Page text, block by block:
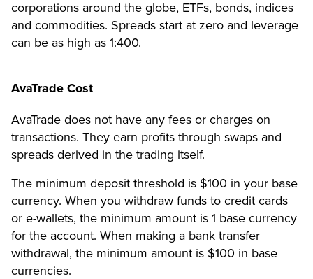
corporations around the globe, ETFs, bonds, indices
and commodities. Spreads start at zero and leverage
can be as high as 1:400.
AvaTrade Cost
AvaTrade does not have any fees or charges on
transactions. They earn profits through swaps and
spreads derived in the trading itself.
The minimum deposit threshold is $100 in your base
currency. When you withdraw funds to credit cards
or e-wallets, the minimum amount is 1 base currency
for the account. When making a bank transfer
withdrawal, the minimum amount is $100 in base
currencies.